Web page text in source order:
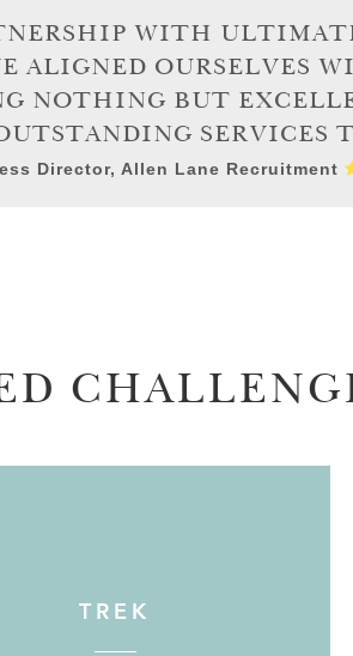
WITH
ALIGNED OURSELVES
NOTHING BUT
SERVICES
Director, Allen Lane Recruitment
TREK